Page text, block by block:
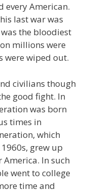
every American.
last war was
the bloodiest
millions were
were wiped out.
civilians though
good fight. In
was born
times in
which
grew up
In such
went to college
time and